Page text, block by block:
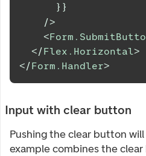
} }
/>
<
</Flex.Horizontal>
</Form.Handler>
Input with clear button
Pushing the clear button
example combines the